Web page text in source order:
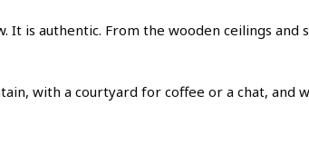
It is authentic. From the wooden ceilings
with a courtyard for coffee or a chat,